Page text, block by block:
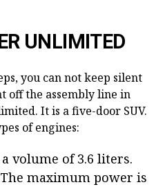
UNLIMITED
you can not keep silent
off the assembly line in
It is a five-door SUV.
of engines:
volume of 3.6 liters.
maximum power is